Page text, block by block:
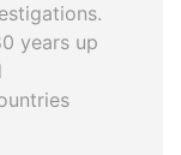
years up